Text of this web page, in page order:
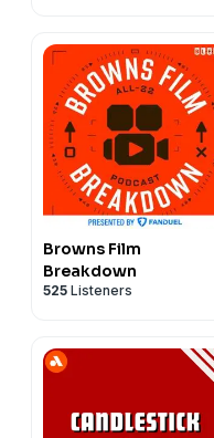
Browns Film
Breakdown
525 Listeners